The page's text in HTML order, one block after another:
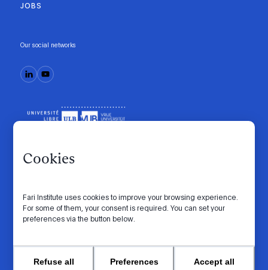
Cookies
Fari Institute uses cookies to improve your browsing experience.
For some of them, your consent is required. You can set your
preferences via the button below.
Refuse all Preferences Accept all
JOBS
Our social networks
Code of conduct Manifesto Intranet
Cookie settings Privacy policy
© 2026 FARI. All rights reserved.